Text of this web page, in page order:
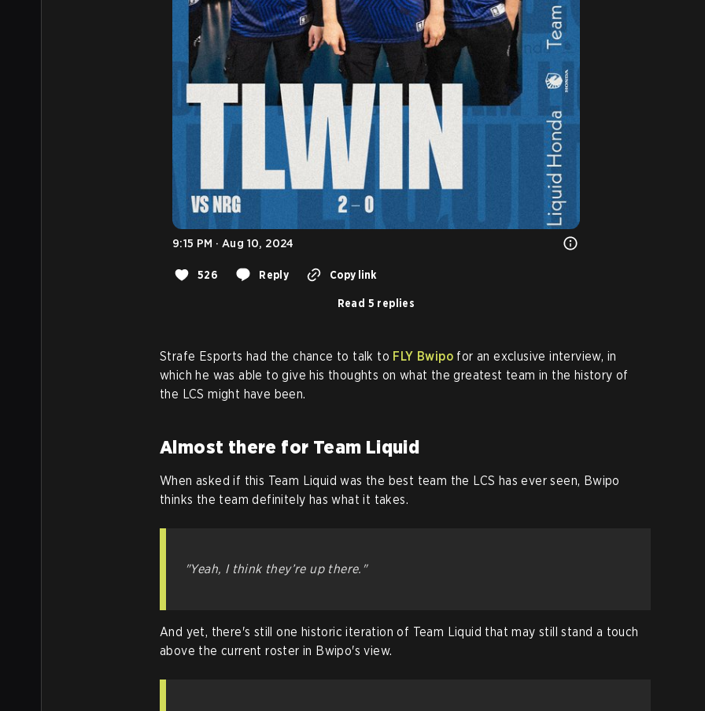
9:15 PM · Aug 10, 2024
526 Reply Copy link
Read 5 replies
Strafe Esports had the chance to talk to FLY Bwipo for an exclusive interview, in
which he was able to give his thoughts on what the greatest team in the history of
the LCS might have been.
Almost there for Team Liquid
When asked if this Team Liquid was the best team the LCS has ever seen, Bwipo
thinks the team definitely has what it takes.
"Yeah, I think they’re up there."
And yet, there's still one historic iteration of Team Liquid that may still stand a touch
above the current roster in Bwipo's view.